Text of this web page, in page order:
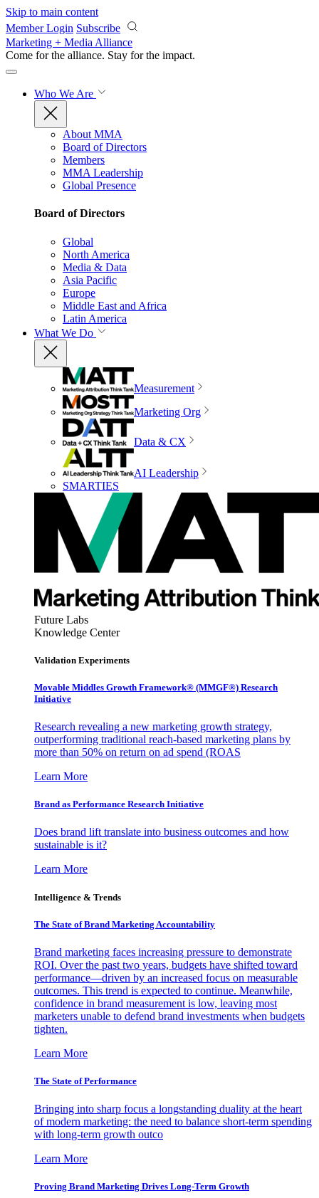
Skip to main content
Member Login Subscribe
Marketing + Media Alliance
Come for the alliance. Stay for the impact.
Who We Are
About MMA
Board of Directors
Members
MMA Leadership
Global Presence
Board of Directors
Global
North America
Media & Data
Asia Pacific
Europe
Middle East and Africa
Latin America
What We Do
Measurement
Marketing Org
Data & CX
AI Leadership
SMARTIES
Future Labs
Knowledge Center
Validation Experiments
Movable Middles Growth Framework® (MMGF®) Research
Initiative
Research revealing a new marketing growth strategy,
outperforming traditional reach-based marketing plans by
more than 50% on return on ad spend (ROAS
Learn More
Brand as Performance Research Initiative
Does brand lift translate into business outcomes and how
sustainable is it?
Learn More
Intelligence & Trends
The State of Brand Marketing Accountability
Brand marketing faces increasing pressure to demonstrate
ROI. Over the past two years, budgets have shifted toward
performance—driven by an increased focus on measurable
outcomes. This trend is expected to continue. Meanwhile,
confidence in brand measurement is low, leaving most
marketers unable to defend brand investments when budgets
tighten.
Learn More
The State of Performance
Bringing into sharp focus a longstanding duality at the heart
of modern marketing: the need to balance short-term spending
with long-term growth outco
Learn More
Proving Brand Marketing Drives Long-Term Growth